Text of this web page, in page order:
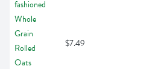
$7.49